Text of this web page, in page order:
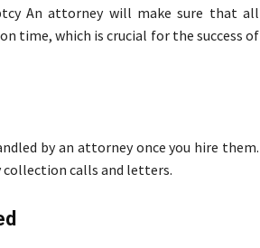
An attorney will make sure that all
time, which is crucial for the success of
by an attorney once you hire them.
collection calls and letters.